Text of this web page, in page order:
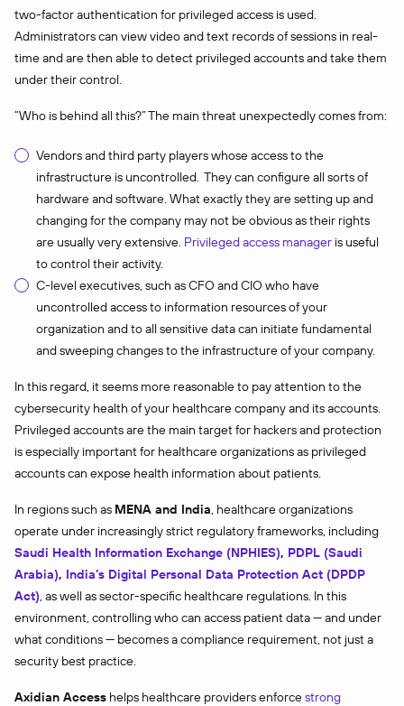
two-factor authentication for privileged access is used.
Administrators can view video and text records of sessions in real-
time and are then able to detect privileged accounts and take them
under their control.
“Who is behind all this?” The main threat unexpectedly comes from:
Vendors and third party players whose access to the
infrastructure is uncontrolled. They can configure all sorts of
hardware and software. What exactly they are setting up and
changing for the company may not be obvious as their rights
are usually very extensive. Privileged access manager is useful
to control their activity.
C-level executives, such as CFO and CIO who have
uncontrolled access to information resources of your
organization and to all sensitive data can initiate fundamental
and sweeping changes to the infrastructure of your company.
In this regard, it seems more reasonable to pay attention to the
cybersecurity health of your healthcare company and its accounts.
Privileged accounts are the main target for hackers and protection
is especially important for healthcare organizations as privileged
accounts can expose health information about patients.
In regions such as MENA and India, healthcare organizations
operate under increasingly strict regulatory frameworks, including
Saudi Health Information Exchange (NPHIES), PDPL (Saudi
Arabia), India’s Digital Personal Data Protection Act (DPDP
Act), as well as sector-specific healthcare regulations. In this
environment, controlling who can access patient data — and under
what conditions — becomes a compliance requirement, not just a
security best practice.
Axidian Access helps healthcare providers enforcestrong